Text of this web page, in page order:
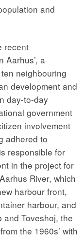
and
recent
Aarhus’, a
neighbouring
development and
day-to-day
government
involvement
adhered to
responsible for
in the project for
River, which
harbour front,
harbour, and
and Toveshoj, the
the 1960s’ with